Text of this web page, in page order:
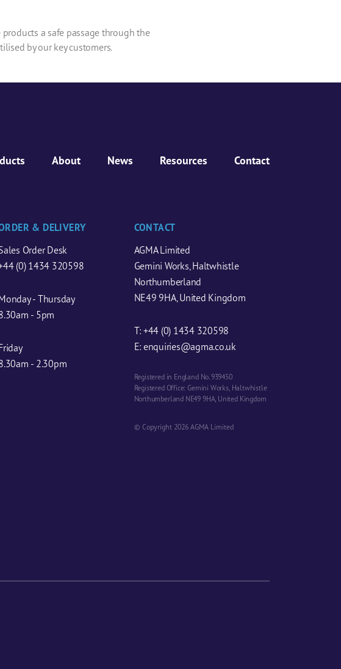
a safe passage through the
by our key customers.
About News Resources Contact
& DELIVERY
Order Desk
(0) 1434 320598
- Thursday
- 5pm
- 2.30pm
CONTACT
AGMA Limited
Gemini Works, Haltwhistle
Northumberland
NE49 9HA, United Kingdom
T: +44 (0) 1434 320598
E: enquiries@agma.co.uk
Registered in England No. 939450
Registered Office: Gemini Works, Haltwhistle
Northumberland NE49 9HA, United Kingdom
© Copyright 2026 AGMA Limited